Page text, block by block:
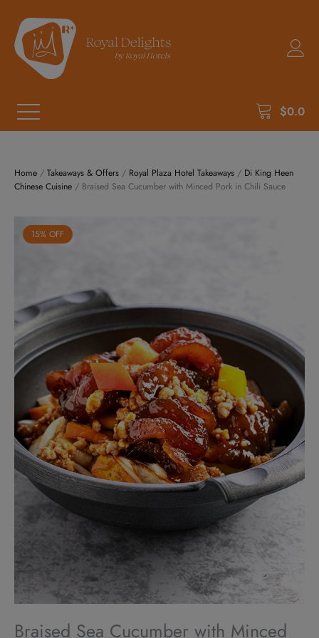
$0.0
Home / Takeaways & Offers / Royal Plaza Hotel Takeaways / Di King Heen
Chinese Cuisine / Braised Sea Cucumber with Minced Pork in Chili Sauce
15% OFF
Braised Sea Cucumber with Minced